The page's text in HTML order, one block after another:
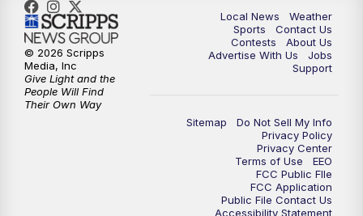
11:00PM FOX 17 News at 11
11:35PM Replay: FOX 17 News at 11
Local News
Weather
Sports
Contact Us
Contests
About Us
Advertise With Us
Jobs
Support
Sitemap
Do Not Sell My Info
Privacy Policy
Privacy Center
Terms of Use
EEO
FCC Public FIle
FCC Application
Public File Contact Us
Accessibility Statement
© 2026 Scripps
Media, Inc
Give Light and the
People Will Find
Their Own Way